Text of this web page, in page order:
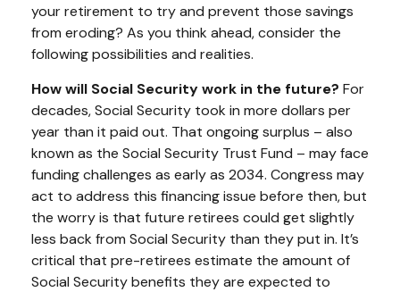
your retirement to try and prevent those savings
from eroding? As you think ahead, consider the
following possibilities and realities.
How will Social Security work in the future? For
decades, Social Security took in more dollars per
year than it paid out. That ongoing surplus – also
known as the Social Security Trust Fund – may face
funding challenges as early as 2034. Congress may
act to address this financing issue before then, but
the worry is that future retirees could get slightly
less back from Social Security than they put in. It’s
critical that pre-retirees estimate the amount of
Social Security benefits they are expected to